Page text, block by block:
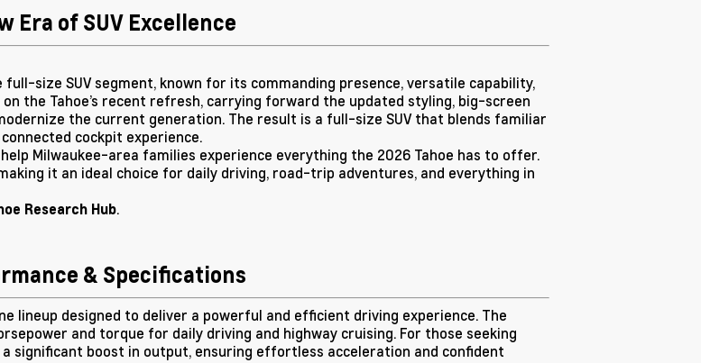
Era of SUV Excellence
size SUV segment, known for its commanding presence, versatile capability,
the Tahoe’s recent refresh, carrying forward the updated styling, big-screen
the current generation. The result is a full-size SUV that blends familiar
cockpit experience.
Milwaukee-area families experience everything the 2026 Tahoe has to offer.
it an ideal choice for daily driving, road-trip adventures, and everything in
Research Hub.
& Specifications
lineup designed to deliver a powerful and efficient driving experience. The
and torque for daily driving and highway cruising. For those seeking
significant boost in output, ensuring effortless acceleration and confident